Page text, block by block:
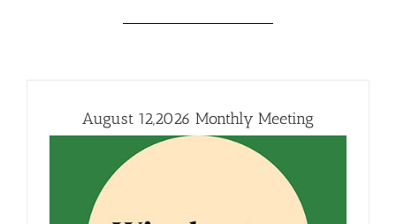
August 12,2026 Monthly Meeting